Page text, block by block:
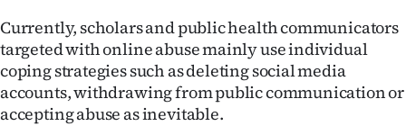
Currently, scholars and public health communicators
targeted with online abuse mainly use individual
coping strategies such as deleting social media
accounts, withdrawing from public communication or
accepting abuse as inevitable.